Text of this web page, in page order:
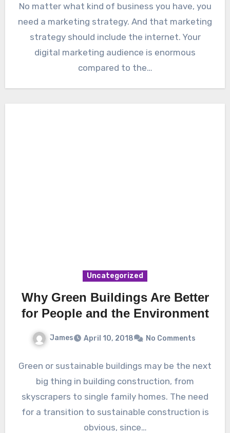
No matter what kind of business you have, you
need a marketing strategy. And that marketing
strategy should include the internet. Your
digital marketing audience is enormous
compared to the…
Uncategorized
Why Green Buildings Are Better
for People and the Environment
James April 10, 2018 No Comments
Green or sustainable buildings may be the next
big thing in building construction, from
skyscrapers to single family homes. The need
for a transition to sustainable construction is
obvious, since…